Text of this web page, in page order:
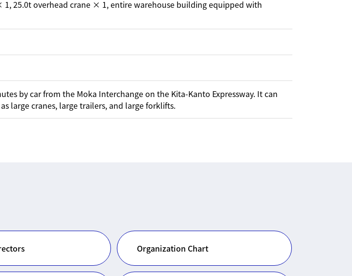
25.0t overhead crane × 1, entire warehouse building equipped with
by car from the Moka Interchange on the Kita-Kanto Expressway. It can
large cranes, large trailers, and large forklifts.
Organization Chart